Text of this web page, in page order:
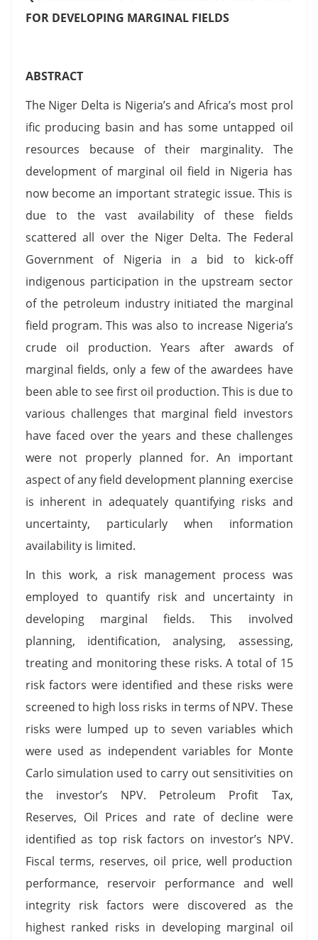
FOR DEVELOPING MARGINAL FIELDS
ABSTRACT
The Niger Delta is Nigeria’s and Africa’s most prol
ific producing basin and has some untapped oil
resources because of their marginality. The
development of marginal oil field in Nigeria has
now become an important strategic issue. This is
due to the vast availability of these fields
scattered all over the Niger Delta. The Federal
Government of Nigeria in a bid to kick-off
indigenous participation in the upstream sector
of the petroleum industry initiated the marginal
field program. This was also to increase Nigeria’s
crude oil production. Years after awards of
marginal fields, only a few of the awardees have
been able to see first oil production. This is due to
various challenges that marginal field investors
have faced over the years and these challenges
were not properly planned for. An important
aspect of any field development planning exercise
is inherent in adequately quantifying risks and
uncertainty, particularly when information
availability is limited.
In this work, a risk management process was
employed to quantify risk and uncertainty in
developing marginal fields. This involved
planning, identification, analysing, assessing,
treating and monitoring these risks. A total of 15
risk factors were identified and these risks were
screened to high loss risks in terms of NPV. These
risks were lumped up to seven variables which
were used as independent variables for Monte
Carlo simulation used to carry out sensitivities on
the investor’s NPV. Petroleum Profit Tax,
Reserves, Oil Prices and rate of decline were
identified as top risk factors on investor’s NPV.
Fiscal terms, reserves, oil price, well production
performance, reservoir performance and well
integrity risk factors were discovered as the
highest ranked risks in developing marginal oil